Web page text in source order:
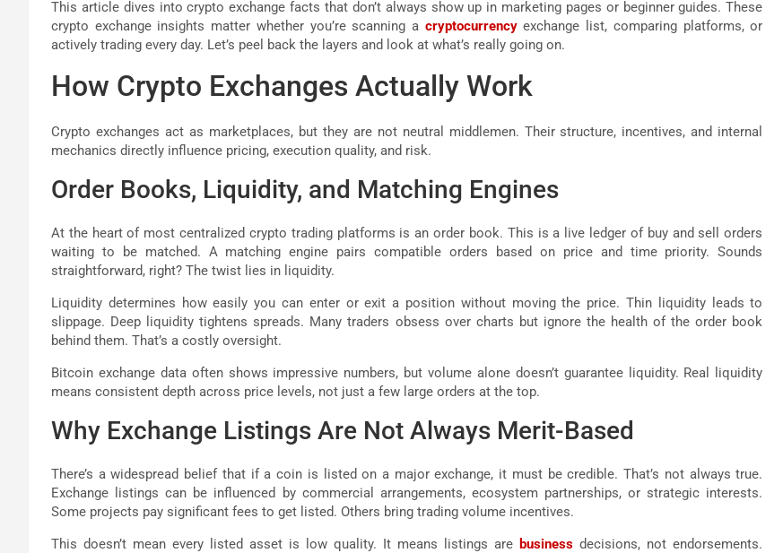
This article dives into crypto exchange facts that don’t always show up in marketing pages or beginner guides. These
crypto exchange insights matter whether you’re scanning a cryptocurrencyexchange list, comparing platforms, or
actively trading every day. Let’s peel back the layers and look at what’s really going on.
How Crypto Exchanges Actually Work
Crypto exchanges act as marketplaces, but they are not neutral middlemen. Their structure, incentives, and internal
mechanics directly influence pricing, execution quality, and risk.
Order Books, Liquidity, and Matching Engines
At the heart of most centralized crypto trading platforms is an order book. This is a live ledger of buy and sell orders
waiting to be matched. A matching engine pairs compatible orders based on price and time priority. Sounds
straightforward, right? The twist lies in liquidity.
Liquidity determines how easily you can enter or exit a position without moving the price. Thin liquidity leads to
slippage. Deep liquidity tightens spreads. Many traders obsess over charts but ignore the health of the order book
behind them. That’s a costly oversight.
Bitcoin exchange data often shows impressive numbers, but volume alone doesn’t guarantee liquidity. Real liquidity
means consistent depth across price levels, not just a few large orders at the top.
Why Exchange Listings Are Not Always Merit-Based
There’s a widespread belief that if a coin is listed on a major exchange, it must be credible. That’s not always true.
Exchange listings can be influenced by commercial arrangements, ecosystem partnerships, or strategic interests.
Some projects pay significant fees to get listed. Others bring trading volume incentives.
This doesn’t mean every listed asset is low quality. It means listings are business decisions, not endorsements.